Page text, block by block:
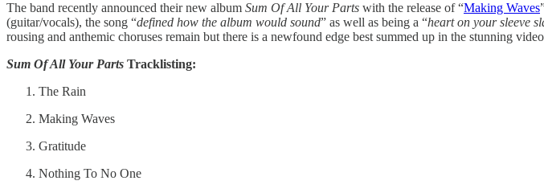
The band recently announced their new album Sum Of All Your Parts with the release of “Making Waves
(guitar/vocals), the song “defined how the album would sound” as well as being a “heart on your sleeve
rousing and anthemic choruses remain but there is a newfound edge best summed up in the stunning
Sum Of All Your Parts Tracklisting:
The Rain
Making Waves
Gratitude
Nothing To No One